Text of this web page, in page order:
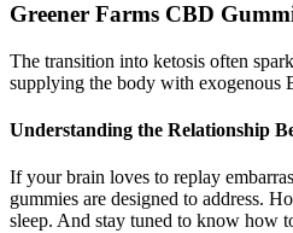
Greener Farms CBD
The transition into ketosis often
supplying the body with exogenous
Understanding the Relationship
If your brain loves to replay
gummies are designed to address.
sleep. And stay tuned to know how